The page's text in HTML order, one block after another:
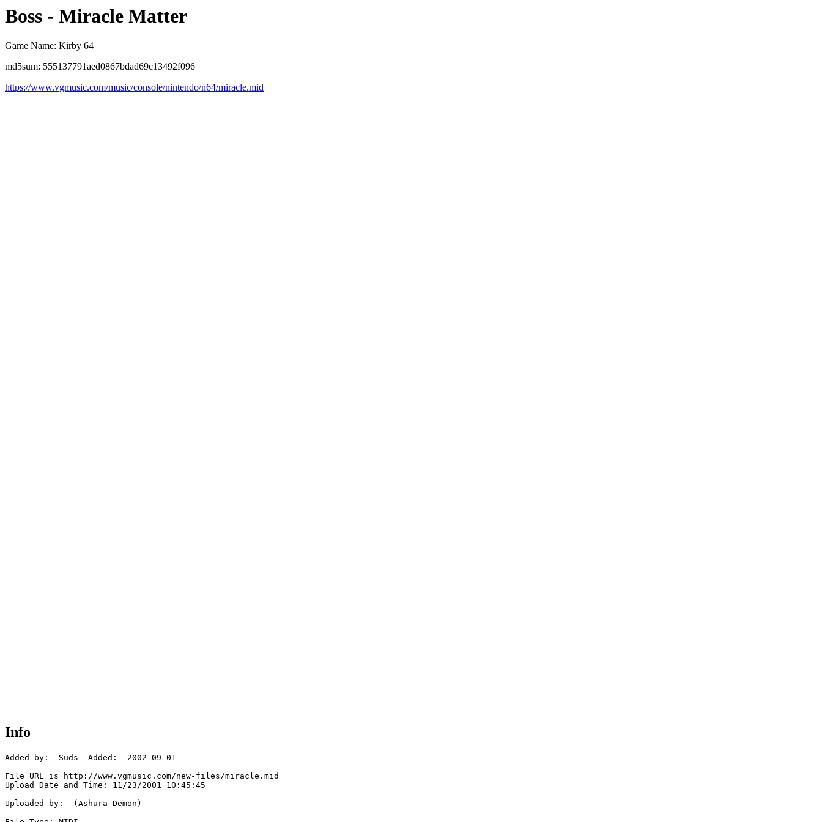
Boss - Miracle Matter
Game Name: Kirby 64
md5sum: 555137791aed0867bdad69c13492f096
https://www.vgmusic.com/music/console/nintendo/n64/miracle.mid
Info
Added by:  Suds  Added:  2002-09-01
File URL is http://www.vgmusic.com/new-files/miracle.mid
Upload Date and Time: 11/23/2001 10:45:45
Uploaded by:  (Ashura Demon)